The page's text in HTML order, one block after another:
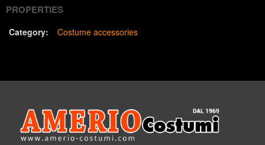
PROPERTIES
Category: Costume accessories